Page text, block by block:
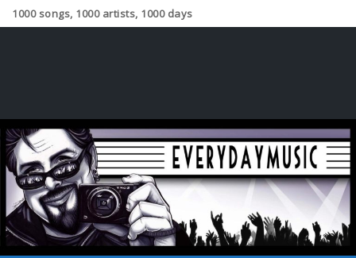
1000 songs, 1000 artists, 1000 days